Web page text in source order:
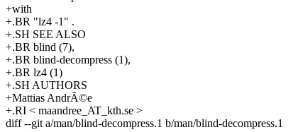
+with
+.BR "lz4 -1" .
+.SH SEE ALSO
+.BR blind (7),
+.BR blind-decompress (1),
+.BR lz4 (1)
+.SH AUTHORS
+Mattias AndrÃ©e
+.RI < maandree_AT_kth.se >
diff --git a/man/blind-decompress.1 b/man/blind-decompress.1